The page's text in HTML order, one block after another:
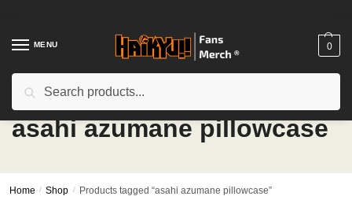
navigation
contentMENU 0
asahi azumane pillowcase
Home / Shop / Products tagged “asahi azumane pillowcase”